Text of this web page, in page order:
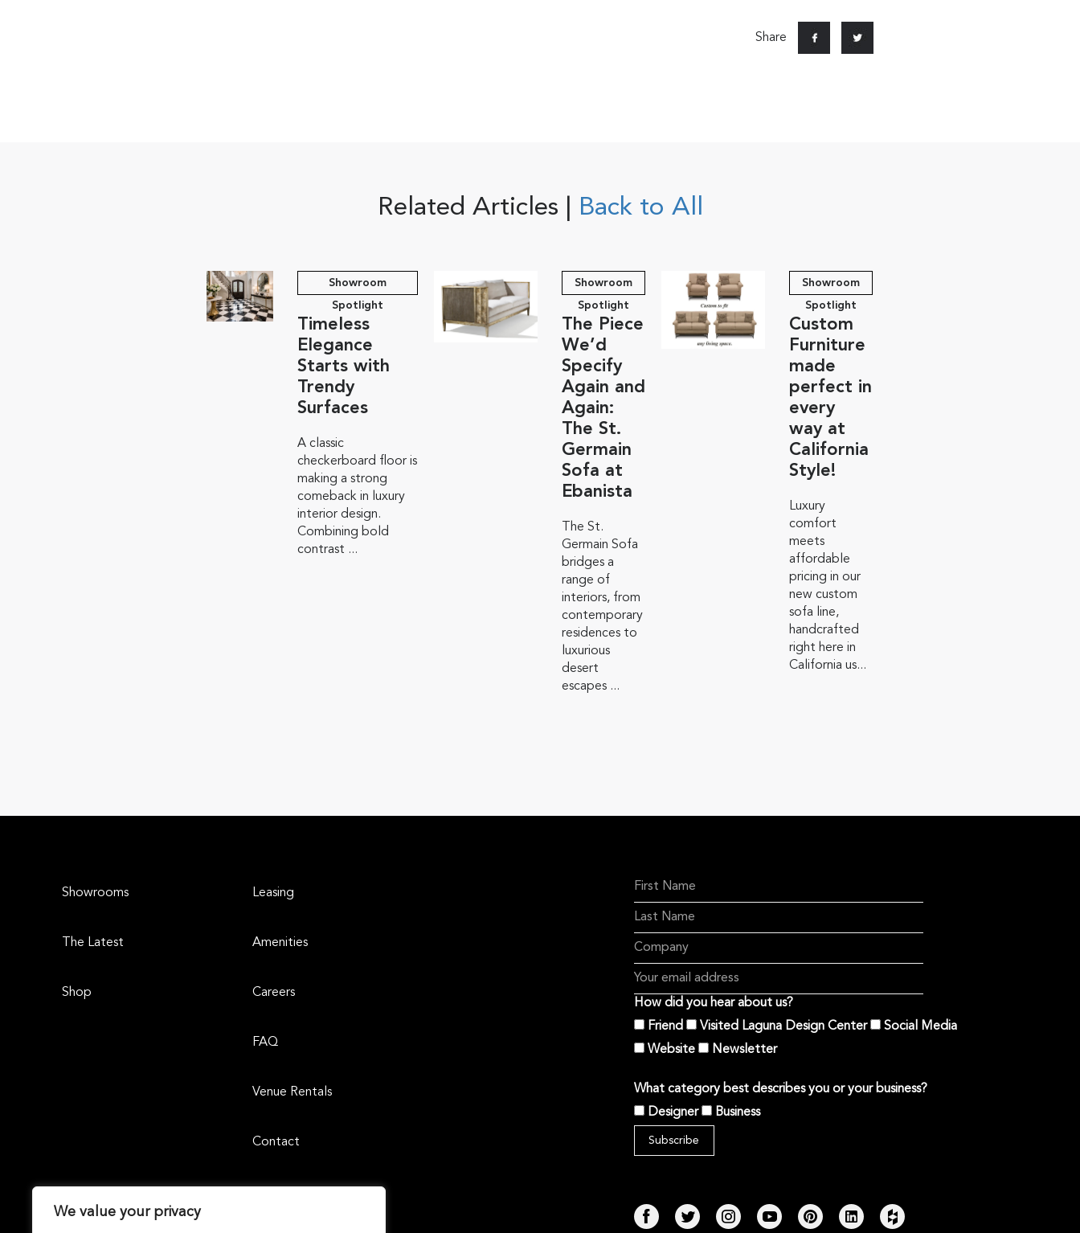
We value your privacy
Share
Related Articles | Back to All
Showroom
Spotlight
Timeless
Elegance
Starts with
Trendy
Surfaces
A classic
checkerboard floor is
making a strong
comeback in luxury
interior design.
Combining bold
contrast ...
Showroom
Spotlight
The Piece
We’d
Specify
Again and
Again:
The St.
Germain
Sofa at
Ebanista
The St.
Germain Sofa
bridges a
range of
interiors, from
contemporary
residences to
luxurious
desert
escapes ...
Showroom
Spotlight
Custom
Furniture
made
perfect in
every
way at
California
Style!
Luxury
comfort
meets
affordable
pricing in our
new custom
sofa line,
handcrafted
right here in
California us...
Showrooms
The Latest
Shop
Leasing
Amenities
Careers
FAQ
Venue Rentals
Contact
How did you hear about us?
Friend
Visited Laguna Design Center
Social Media
Website
Newsletter
What category best describes you or your business?
Designer
Business